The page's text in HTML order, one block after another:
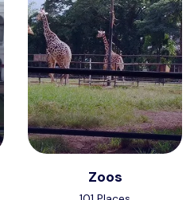
Zoos